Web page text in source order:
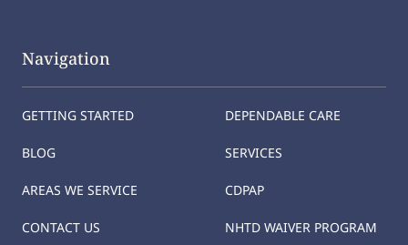
Navigation
GETTING STARTED
BLOG
AREAS WE SERVICE
CONTACT US
DEPENDABLE CARE
SERVICES
CDPAP
NHTD WAIVER PROGRAM